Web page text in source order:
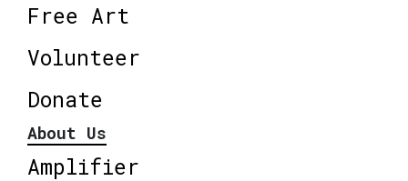
Free Art
Volunteer
Donate
About Us
Amplifier